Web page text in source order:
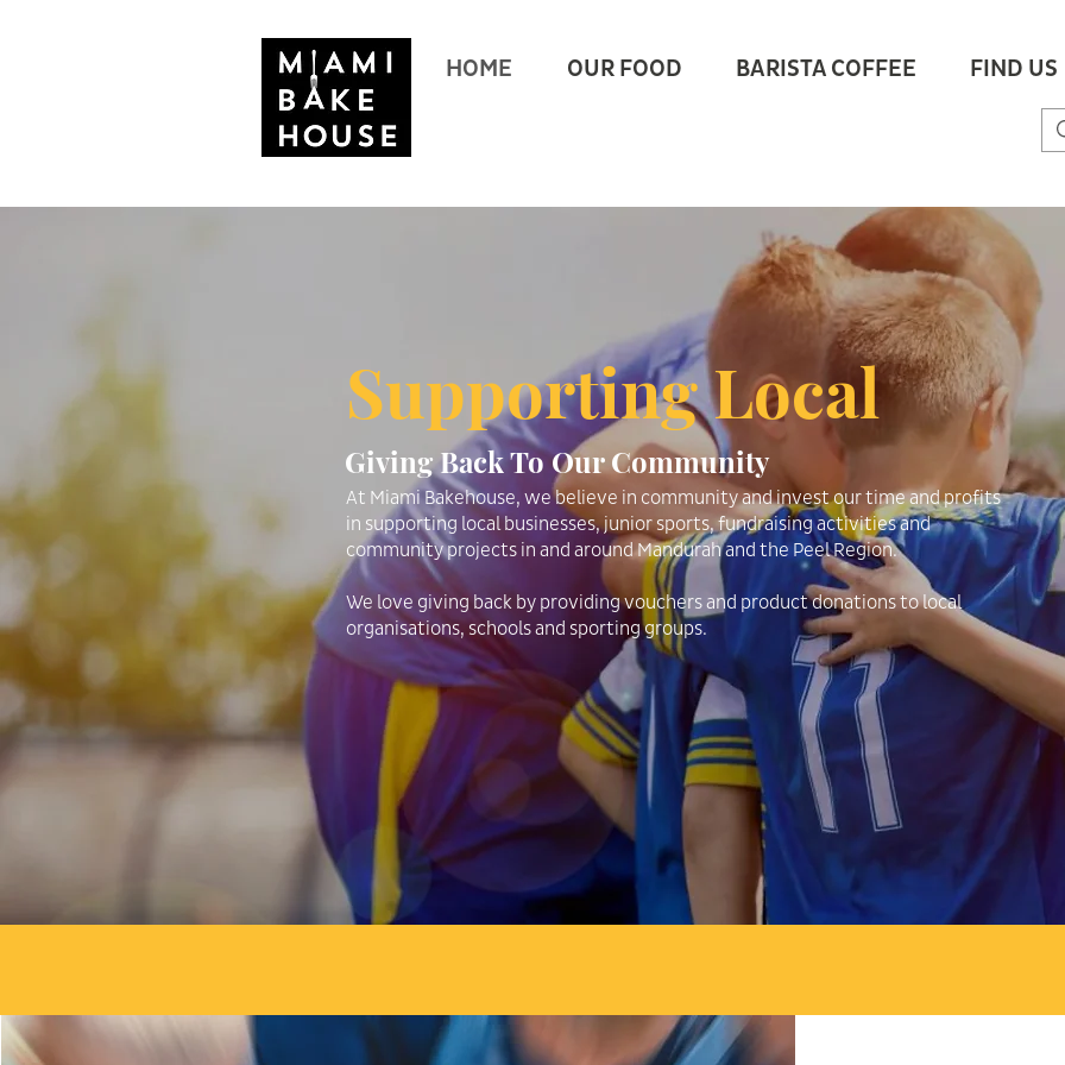
HOME OUR FOOD BARISTA COFFEE FIND US
Supporting Local
Giving Back To Our Community
At Miami Bakehouse, we believe in community and invest our time and profits
in supporting local businesses, junior sports, fundraising activities and
community projects in and around Mandurah and the Peel Region.
We love giving back by providing vouchers and product donations to local
organisations, schools and sporting groups.